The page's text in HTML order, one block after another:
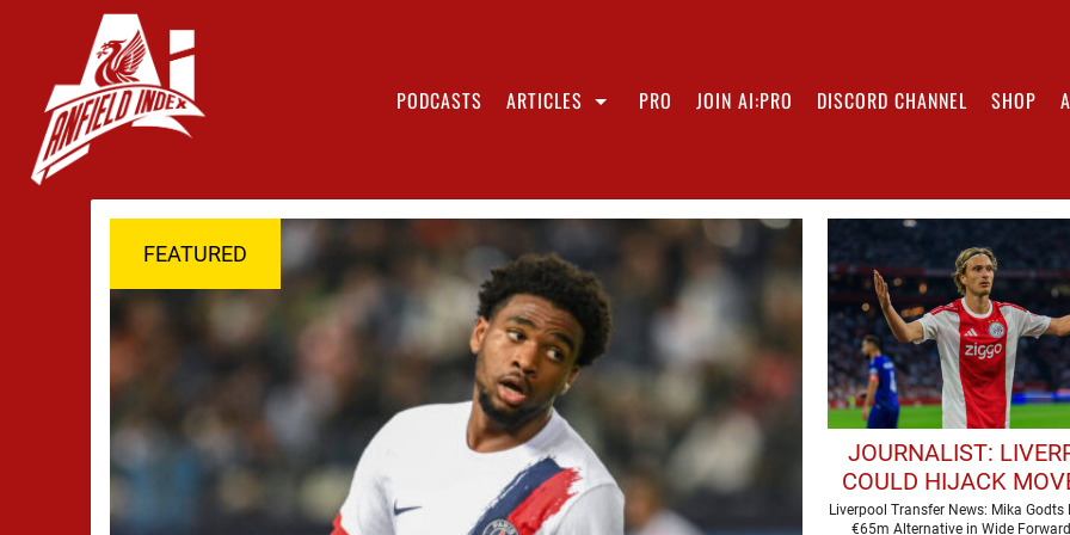
PODCASTS ARTICLES PRO JOIN AI:PRO DISCORD CHANNEL SHOP
FEATURED
JOURNALIST:
COULD HIJACK
€65M
Liverpool Transfer News: Mika Godts
€65m Alternative in Wide